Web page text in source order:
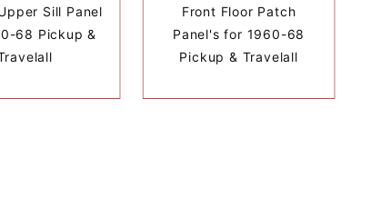
Sill Panel
68 Pickup &
Front Floor Patch
Panel's for 1960-68
Pickup & Travelall